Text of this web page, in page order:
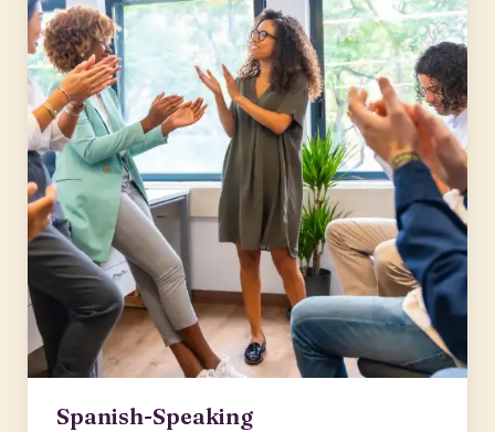
Spanish-Speaking